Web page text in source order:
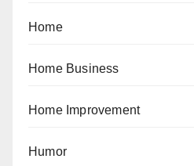
Home
Home Business
Home Improvement
Humor